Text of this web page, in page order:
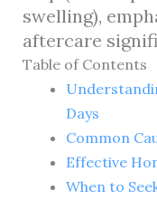
swelling),
aftercare
Table of Contents
Days
Common
Effective
When to